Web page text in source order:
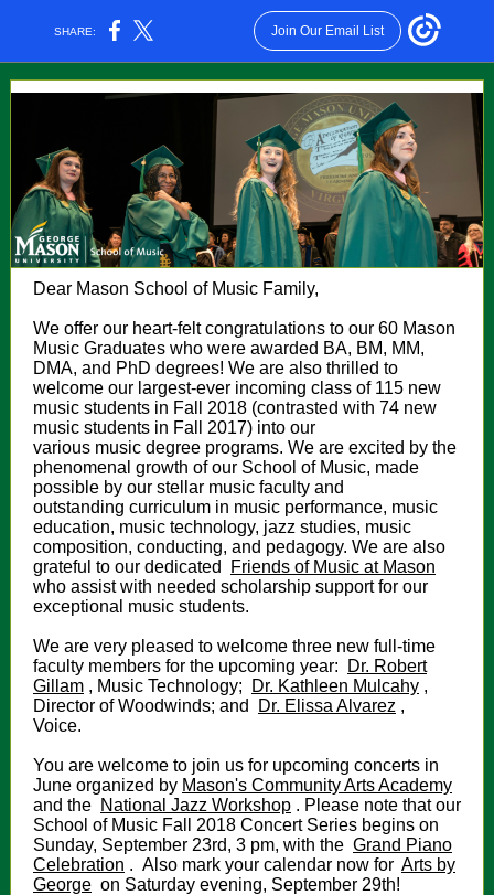
SHARE: Join Our Email List
Dear Mason School of Music Family,
We offer our heart-felt congratulations to our 60 Mason
Music Graduates who were awarded BA, BM, MM,
DMA, and PhD degrees! We are also thrilled to
welcome our largest-ever incoming class of 115 new
music students in Fall 2018 (contrasted with 74 new
music students in Fall 2017) into our
various music degree programs. We are excited by the
phenomenal growth of our School of Music, made
possible by our stellar music faculty and
outstanding curriculum in music performance, music
education, music technology, jazz studies, music
composition, conducting, and pedagogy. We are also
grateful to our dedicated
Friends of Music at Mason
who assist with needed scholarship support for our
exceptional music students.
We are very pleased to welcome three new full-time
faculty members for the upcoming year:
Dr. Robert
Gillam , Music Technology; Dr. Kathleen Mulcahy ,
Director of Woodwinds; and
Dr. Elissa Alvarez ,
Voice.
You are welcome to join us for upcoming concerts in
June organized by Mason's Community Arts Academy
and the National Jazz Workshop . Please note that our
School of Music Fall 2018 Concert Series begins on
Sunday, September 23rd, 3 pm, with the Grand Piano
Celebration . Also mark your calendar now for Arts by
George on Saturday evening, September 29th!